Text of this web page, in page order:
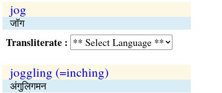
jog
जॉग
:
joggling (=inching)
अंगुलिगमन